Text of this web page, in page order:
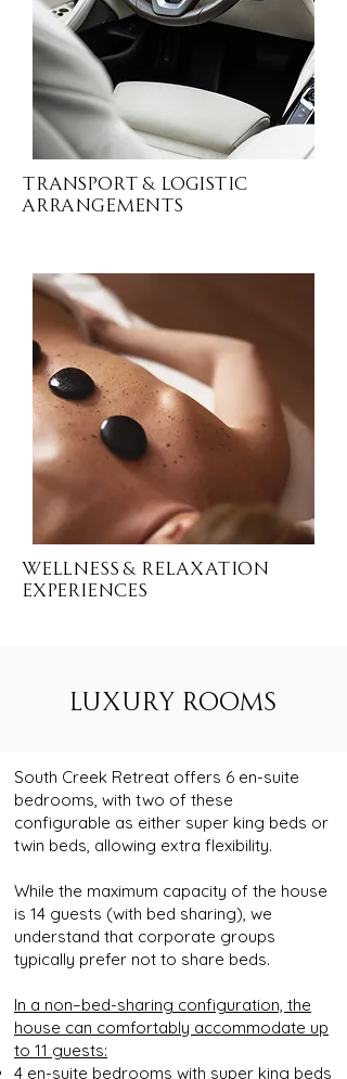
Transport & Logistic
ARRANGEMENTS
Wellness & Relaxation
EXPERIENCES
LUXURY ROOMS
South Creek Retreat offers 6 en-suite
bedrooms, with two of these
configurable as either super king beds or
twin beds, allowing extra flexibility.
While the maximum capacity of the house
is 14 guests (with bed sharing), we
understand that corporate groups
typically prefer not to share beds.
In a non–bed-sharing configuration, the
house can comfortably accommodate up
to 11 guests:
4 en-suite bedrooms with super king beds